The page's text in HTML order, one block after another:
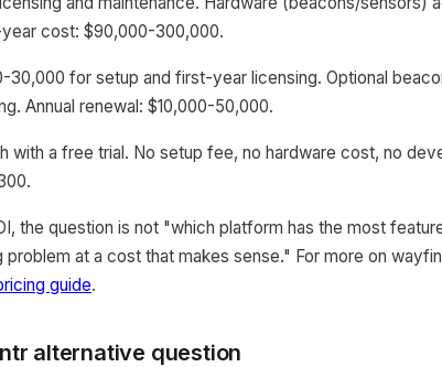
cost: $90,000-300,000.
30,000 for setup and first-year licensing. Optional
Annual renewal: $10,000-50,000.
with a free trial. No setup fee, no hardware cost, no
the question is not "which platform has the most
at a cost that makes sense." For more on
guide.
alternative question